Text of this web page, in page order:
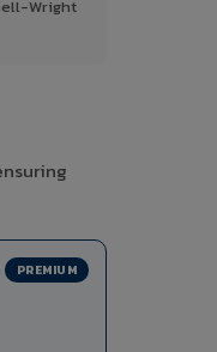
Wright
PREMIUM